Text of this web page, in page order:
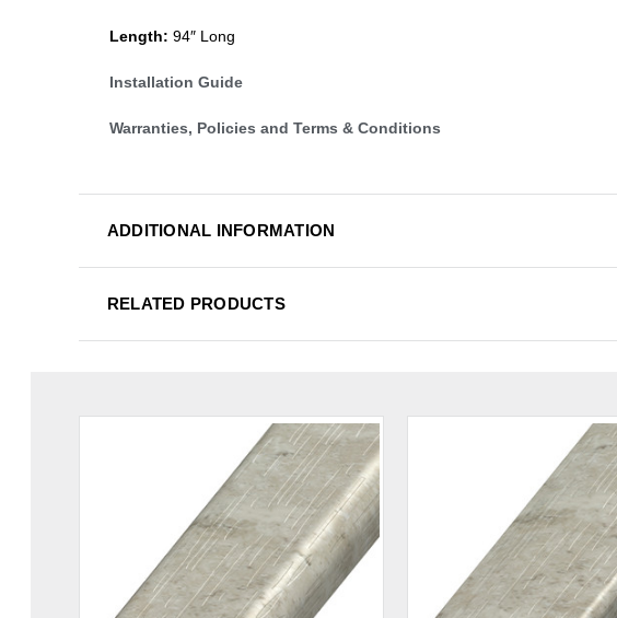
Length: 94″ Long
Installation Guide
Warranties, Policies and Terms & Conditions
ADDITIONAL INFORMATION
RELATED PRODUCTS